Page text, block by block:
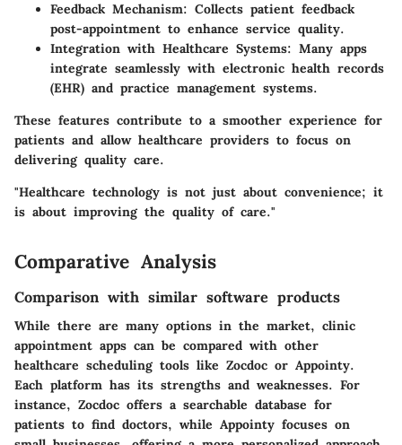
Feedback Mechanism: Collects patient feedback
post-appointment to enhance service quality.
Integration with Healthcare Systems: Many apps
integrate seamlessly with electronic health records
(EHR) and practice management systems.
These features contribute to a smoother experience for
patients and allow healthcare providers to focus on
delivering quality care.
"Healthcare technology is not just about convenience; it
is about improving the quality of care."
Comparative Analysis
Comparison with similar software products
While there are many options in the market, clinic
appointment apps can be compared with other
healthcare scheduling tools like Zocdoc or Appointy.
Each platform has its strengths and weaknesses. For
instance, Zocdoc offers a searchable database for
patients to find doctors, while Appointy focuses on